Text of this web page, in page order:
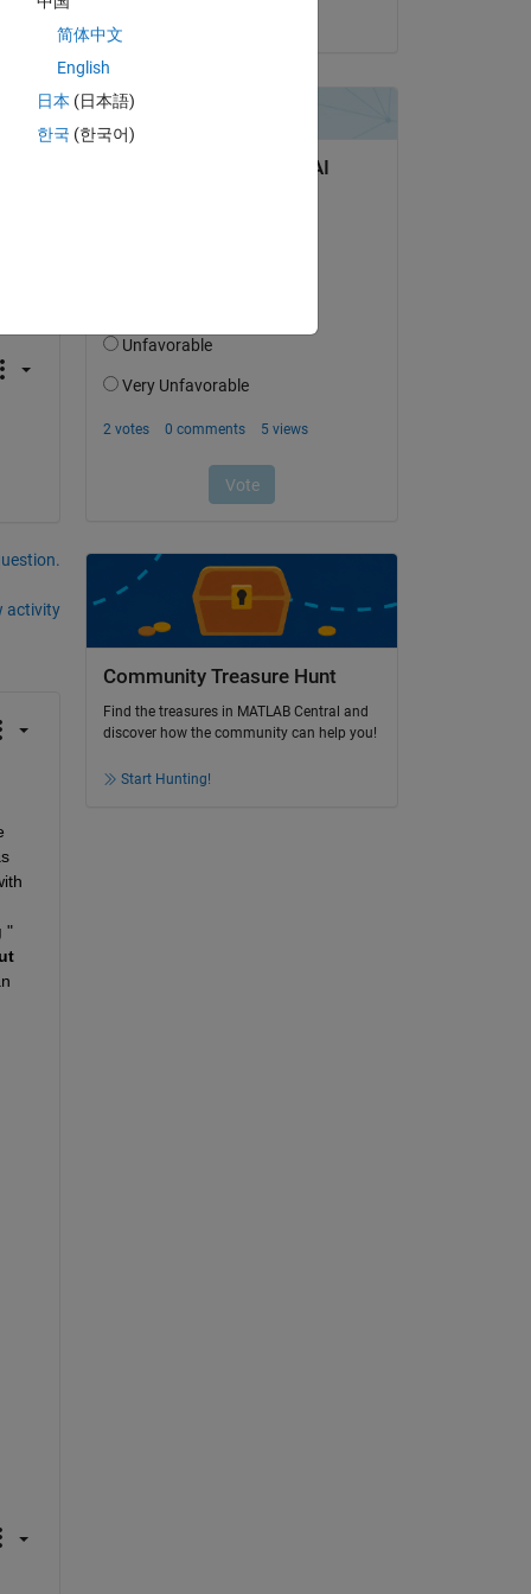
activity
"
Community Treasure Hunt
Find the treasures in MATLAB Central and
discover how the community can help you!
Start Hunting!
简体中文
English
日本 (日本語)
한국 (한국어)